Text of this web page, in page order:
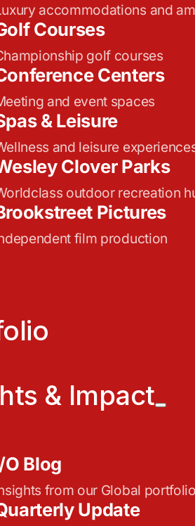
accommodations and
Courses
golf courses
Centers
and event spaces
& Leisure
and leisure
Clover Parks
outdoor recreation
Pictures
film production
& Impact
O Blog
from our Global
Update